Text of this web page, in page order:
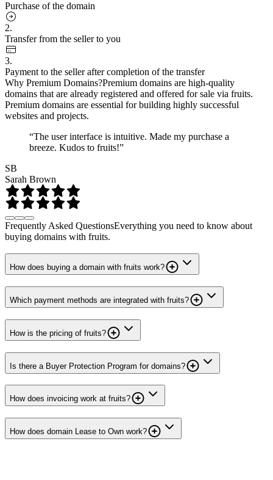
Purchase of the domain
2.
Transfer from the seller to you
3.
Payment to the seller after completion of the transfer
Why Premium Domains?Premium domains are high-quality
domains that are already registered and offered for sale via fruits.
Premium domains are essential for building highly successful
websites and projects.
“The user interface is intuitive. Made my purchase a
breeze. Kudos to fruits!”
SB
Sarah Brown
Frequently Asked QuestionsEverything you need to know about
buying domains with fruits.
How does buying a domain with fruits work?
Which payment methods are integrated with fruits?
How is the pricing of fruits?
Is there a Buyer Protection Program for domains?
How does invoicing work at fruits?
How does domain Lease to Own work?